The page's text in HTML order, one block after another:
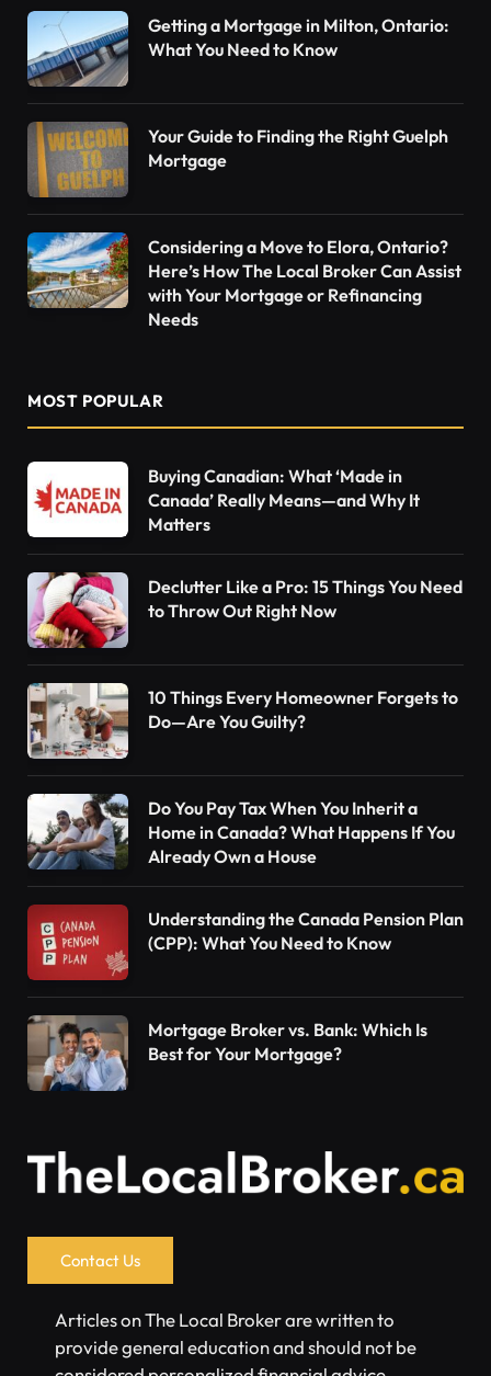
Getting a Mortgage in Milton, Ontario:
What You Need to Know
Your Guide to Finding the Right Guelph
Mortgage
Considering a Move to Elora, Ontario?
Here’s How The Local Broker Can Assist
with Your Mortgage or Refinancing
Needs
MOST POPULAR
Buying Canadian: What ‘Made in
Canada’ Really Means—and Why It
Matters
Declutter Like a Pro: 15 Things You Need
to Throw Out Right Now
10 Things Every Homeowner Forgets to
Do—Are You Guilty?
Do You Pay Tax When You Inherit a
Home in Canada? What Happens If You
Already Own a House
Understanding the Canada Pension Plan
(CPP): What You Need to Know
Mortgage Broker vs. Bank: Which Is
Best for Your Mortgage?
Contact Us
Articles on The Local Broker are written to
provide general education and should not be